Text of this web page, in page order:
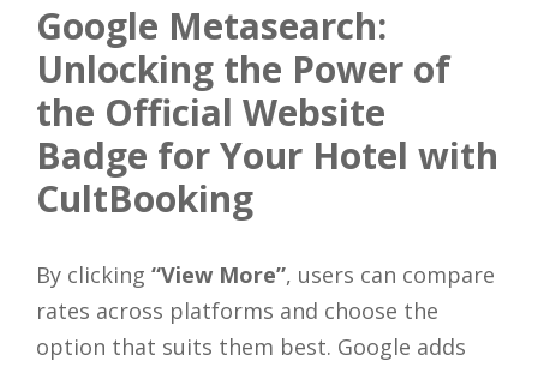
Google Metasearch:
Unlocking the Power of
the Official Website
Badge for Your Hotel with
CultBooking
By clicking “View More”, users can compare
rates across platforms and choose the
option that suits them best. Google adds